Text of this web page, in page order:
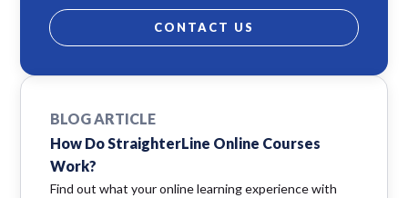
CONTACT US
BLOG ARTICLE
How Do StraighterLine Online Courses
Work?
Find out what your online learning experience with